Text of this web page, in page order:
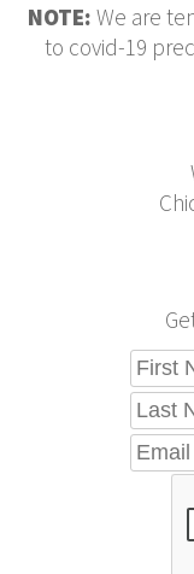
NOTE: We are
to covid-19